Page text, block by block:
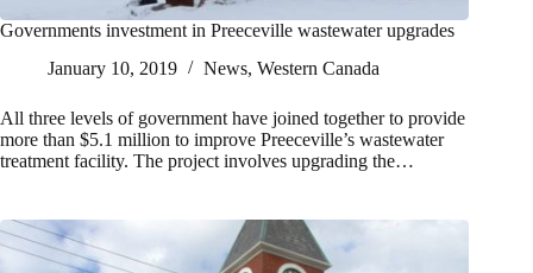
Governments investment in Preeceville wastewater upgrades
January 10, 2019
News, Western Canada
All three levels of government have joined together to provide
more than $5.1 million to improve Preeceville’s wastewater
treatment facility. The project involves upgrading the…